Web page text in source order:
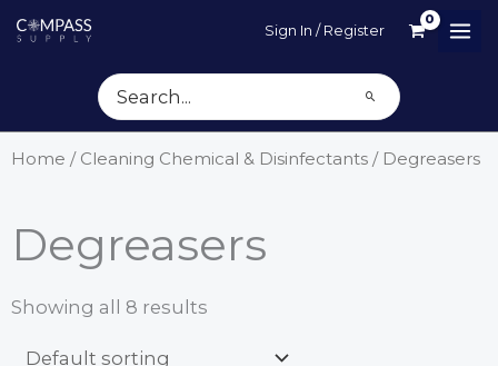
Skip
to
Sign In / Register
Search
for:
Home / Cleaning Chemical & Disinfectants / Degreasers
Degreasers
Showing all 8 results